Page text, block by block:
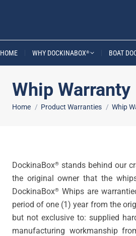
HOME WHY DOCKINABOX® BOAT
Whip Warranty
You are here:
Home Product Warranties Whip
DockinaBox® stands behind our
the original owner that the
DockinaBox® Whips are
period of one (1) year from the
but not exclusive to: supplied
manufacturing workmanship